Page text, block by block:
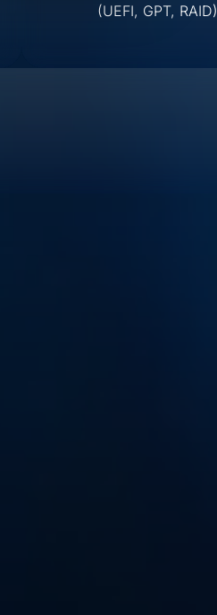
(UEFI, GPT, RAID)